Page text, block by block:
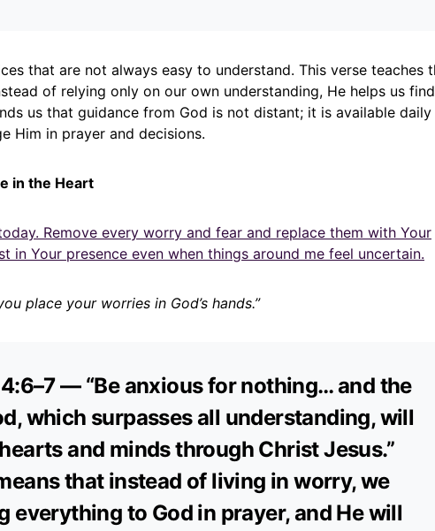
that are not always easy to understand. This verse teaches
of relying only on our own understanding, He helps us find
us that guidance from God is not distant; it is available daily
Him in prayer and decisions.
in the Heart
Remove every worry and fear and replace them with Your
in Your presence even when things around me feel uncertain.
place your worries in God’s hands.”
— “Be anxious for nothing… and the
which surpasses all understanding, will
and minds through Christ Jesus.”
that instead of living in worry, we
everything to God in prayer, and He will